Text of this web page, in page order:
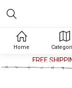
Home
FREE